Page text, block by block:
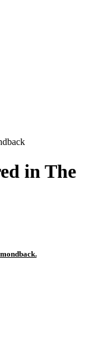
in The